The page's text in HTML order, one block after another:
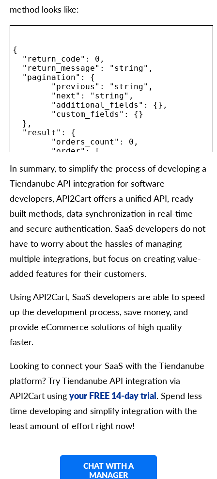
method looks like:
{
  "return_code": 0,
  "return_message": "string",
  "pagination": {
  },
  "result": {
	"order": [
    	"id": "string",
    	"order_id": "string",
    	"basket_id": "string",
    	"channel_id": "string",
      	"id": "string",
      	"email": "string",
      	"first_name": "string",
      	"last_name": "string",
      	"additional_fields": {},
      	"custom_fields": {}
      	"value": "string",
      	"format": "string",
      	"additional_fields": {},
      	"custom_fields": {}
    	"currency": {
      	"name": "string",
      	"iso3": "string",
      	"symbol_left": "string",
      	"symbol_right": "string",
      	"rate": 0,
      	"avail": true,
      	"additional_fields": {},
In summary, to simplify the process of developing a
Tiendanube API integration for software
developers, API2Cart offers a unified API, ready-
built methods, data synchronization in real-time
and secure authentication. SaaS developers do not
have to worry about the hassles of managing
multiple integrations, but focus on creating value-
added features for their customers.
Using API2Cart, SaaS developers are able to speed
up the development process, save money, and
provide eCommerce solutions of high quality
faster.
Looking to connect your SaaS with the Tiendanube
platform? Try Tiendanube API integration via
API2Cart using your FREE 14-day trial . Spend less
time developing and simplify integration with the
least amount of effort right now!
CHAT WITH A
MANAGER